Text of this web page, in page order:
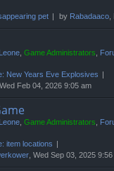
pet by Rabadaaco,
Leone, Game Administrators,
New Years Eve Explosives
Feb 04, 2026 9:05 am
Leone, Game Administrators,
item locations
, Wed Sep 03, 2025